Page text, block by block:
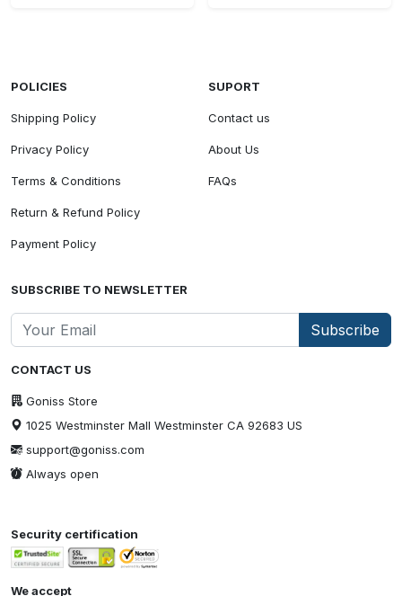
CONTACT US
Goniss Store
1025 Westminster Mall Westminster CA 92683 US
support@goniss.com
Always open
POLICIES
Shipping Policy
Privacy Policy
Terms & Conditions
Return & Refund Policy
Payment Policy
SUPORT
Contact us
About Us
FAQs
SUBSCRIBE TO NEWSLETTER
Subscribe
Security certification
We accept